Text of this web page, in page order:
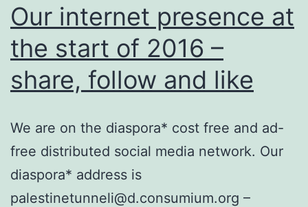
Our internet presence at
the start of 2016 –
share, follow and like
We are on the diaspora* cost free and ad-
free distributed social media network. Our
diaspora* address is
palestinetunneli@d.consumium.org –